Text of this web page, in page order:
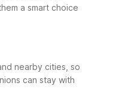
a smart choice
nearby cities, so
can stay with